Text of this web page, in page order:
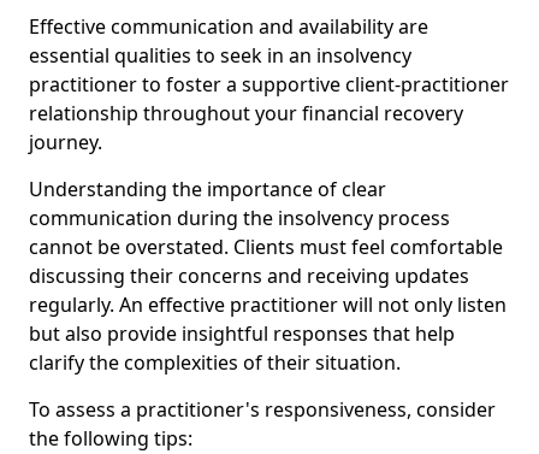
Effective communication and availability are
essential qualities to seek in an insolvency
practitioner to foster a supportive client-practitioner
relationship throughout your financial recovery
journey.
Understanding the importance of clear
communication during the insolvency process
cannot be overstated. Clients must feel comfortable
discussing their concerns and receiving updates
regularly. An effective practitioner will not only listen
but also provide insightful responses that help
clarify the complexities of their situation.
To assess a practitioner's responsiveness, consider
the following tips: